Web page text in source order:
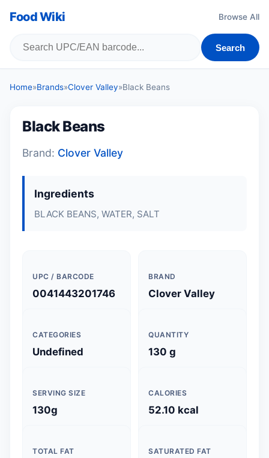
Food Wiki Browse All
Search
Home»Brands»Clover Valley»Black Beans
Black Beans
Brand: Clover Valley
Ingredients
BLACK BEANS, WATER, SALT
UPC / BARCODE
0041443201746
BRAND
Clover Valley
CATEGORIES
Undefined
QUANTITY
130 g
SERVING SIZE
130g
CALORIES
52.10 kcal
TOTAL FAT SATURATED FAT